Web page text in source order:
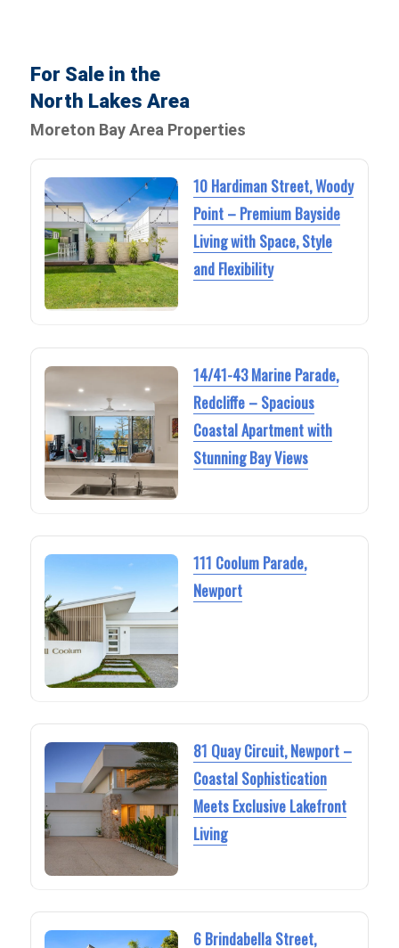
For Sale in the
North Lakes Area
Moreton Bay Area Properties
10 Hardiman Street, Woody
Point – Premium Bayside
Living with Space, Style
and Flexibility
14/41-43 Marine Parade,
Redcliffe – Spacious
Coastal Apartment with
Stunning Bay Views
111 Coolum Parade,
Newport
81 Quay Circuit, Newport –
Coastal Sophistication
Meets Exclusive Lakefront
Living
6 Brindabella Street,